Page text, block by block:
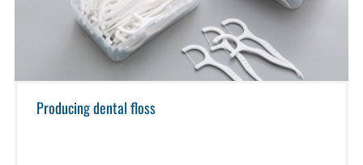
Producing dental floss